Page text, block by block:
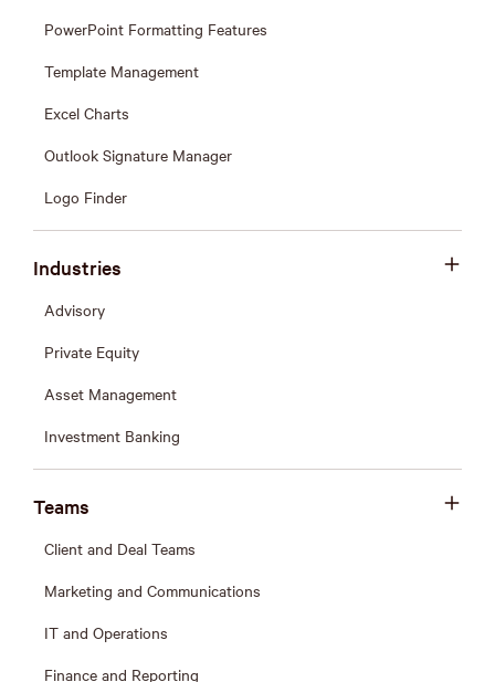
PowerPoint Formatting Features
Template Management
Excel Charts
Outlook Signature Manager
Logo Finder
Industries
Advisory
Private Equity
Asset Management
Investment Banking
Teams
Client and Deal Teams
Marketing and Communications
IT and Operations
Finance and Reporting